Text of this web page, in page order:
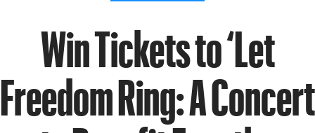
Win Tickets to ‘Let
Freedom Ring: A Concert